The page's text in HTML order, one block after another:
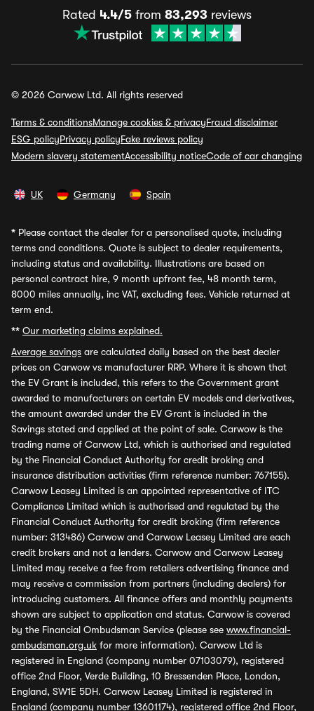
Rated 4.4/5 from 83,293 reviews
© 2026 Carwow Ltd. All rights reserved
Terms & conditionsManage cookies & privacyFraud disclaimer
ESG policyPrivacy policyFake reviews policy
Modern slavery statementAccessibility noticeCode of car changing
UK Germany Spain
* Please contact the dealer for a personalised quote, including
terms and conditions. Quote is subject to dealer requirements,
including status and availability. Illustrations are based on
personal contract hire, 9 month upfront fee, 48 month term,
8000 miles annually, inc VAT, excluding fees. Vehicle returned at
term end.
** Our marketing claims explained.
Average savings are calculated daily based on the best dealer
prices on Carwow vs manufacturer RRP. Where it is shown that
the EV Grant is included, this refers to the Government grant
awarded to manufacturers on certain EV models and derivatives,
the amount awarded under the EV Grant is included in the
Savings stated and applied at the point of sale. Carwow is the
trading name of Carwow Ltd, which is authorised and regulated
by the Financial Conduct Authority for credit broking and
insurance distribution activities (firm reference number: 767155).
Carwow Leasey Limited is an appointed representative of ITC
Compliance Limited which is authorised and regulated by the
Financial Conduct Authority for credit broking (firm reference
number: 313486) Carwow and Carwow Leasey Limited are each
credit brokers and not a lenders. Carwow and Carwow Leasey
Limited may receive a fee from retailers advertising finance and
may receive a commission from partners (including dealers) for
introducing customers. All finance offers and monthly payments
shown are subject to application and status. Carwow is covered
by the Financial Ombudsman Service (please see www.financial-
ombudsman.org.uk for more information). Carwow Ltd is
registered in England (company number 07103079), registered
office 2nd Floor, Verde Building, 10 Bressenden Place, London,
England, SW1E 5DH. Carwow Leasey Limited is registered in
England (company number 13601174), registered office 2nd Floor,